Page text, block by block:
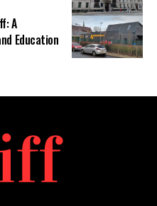
A
Education